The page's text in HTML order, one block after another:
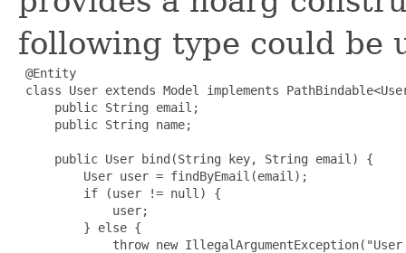
following type could be
@Entity
class User extends Model implements
     public String email;
     public String name;
     public User bind(String key, String email) {
         User user = findByEmail(email);
         if (user != null) {
             user;
         } else {
throw new